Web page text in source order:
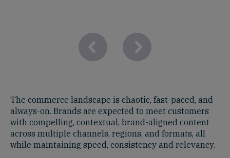
The commerce landscape is chaotic, fast-paced, and
always-on. Brands are expected to meet customers
with compelling, contextual, brand-aligned content
across multiple channels, regions, and formats, all
while maintaining speed, consistency and relevancy.